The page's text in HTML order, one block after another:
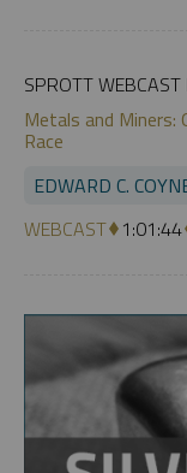
SPROTT WEBCAST
Metals and
Race
EDWARD C.
WEBCAST 1:01:44